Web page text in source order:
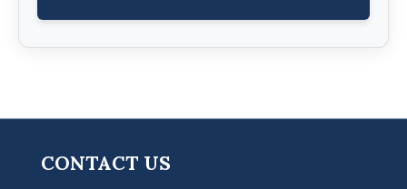
CONTACT US